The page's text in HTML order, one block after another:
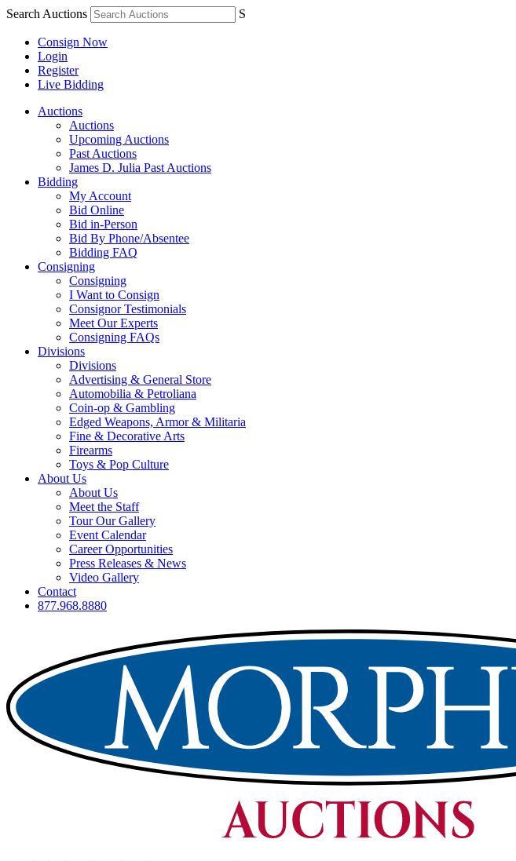
Search Auctions S
Consign Now
Login
Register
Live Bidding
Auctions
Auctions
Upcoming Auctions
Past Auctions
James D. Julia Past Auctions
Bidding
My Account
Bid Online
Bid in-Person
Bid By Phone/Absentee
Bidding FAQ
Consigning
Consigning
I Want to Consign
Consignor Testimonials
Meet Our Experts
Consigning FAQs
Divisions
Divisions
Advertising & General Store
Automobilia & Petroliana
Coin-op & Gambling
Edged Weapons, Armor & Militaria
Fine & Decorative Arts
Firearms
Toys & Pop Culture
About Us
About Us
Meet the Staff
Tour Our Gallery
Event Calendar
Career Opportunities
Press Releases & News
Video Gallery
Contact
877.968.8880